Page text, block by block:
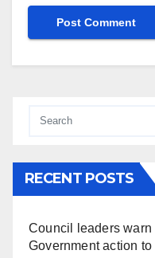
RECENT POSTS
Council leaders
Government action